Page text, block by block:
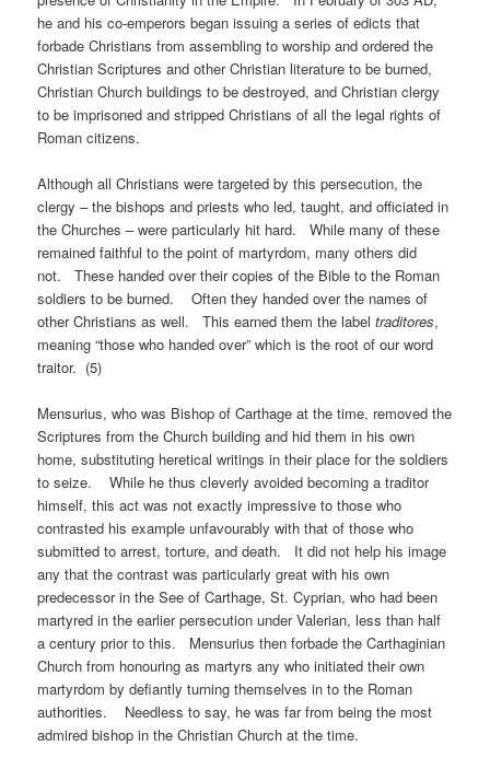
he and his co-emperors began issuing a series of edicts that
forbade Christians from assembling to worship and ordered the
Christian Scriptures and other Christian literature to be burned,
Christian Church buildings to be destroyed, and Christian clergy
to be imprisoned and stripped Christians of all the legal rights of
Roman citizens.
Although all Christians were targeted by this persecution, the
clergy – the bishops and priests who led, taught, and officiated in
the Churches – were particularly hit hard. While many of these
remained faithful to the point of martyrdom, many others did
not. These handed over their copies of the Bible to the Roman
soldiers to be burned. Often they handed over the names of
other Christians as well. This earned them the labeltraditores,
meaning “those who handed over” which is the root of our word
traitor. (5)
Mensurius, who was Bishop of Carthage at the time, removed the
Scriptures from the Church building and hid them in his own
home, substituting heretical writings in their place for the soldiers
to seize. While he thus cleverly avoided becoming a traditor
himself, this act was not exactly impressive to those who
contrasted his example unfavourably with that of those who
submitted to arrest, torture, and death. It did not help his image
any that the contrast was particularly great with his own
predecessor in the See of Carthage, St. Cyprian, who had been
martyred in the earlier persecution under Valerian, less than half
a century prior to this. Mensurius then forbade the Carthaginian
Church from honouring as martyrs any who initiated their own
martyrdom by defiantly turning themselves in to the Roman
authorities. Needless to say, he was far from being the most
admired bishop in the Christian Church at the time.